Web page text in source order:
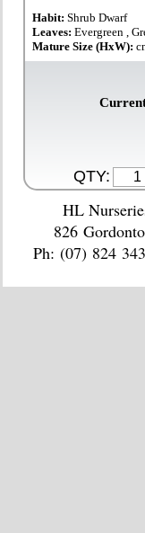
Habit:Shrub Dwarf
Leaves:Evergreen ,
Mature Size (HxW):
QTY:
HL
826
Ph: (07) 824